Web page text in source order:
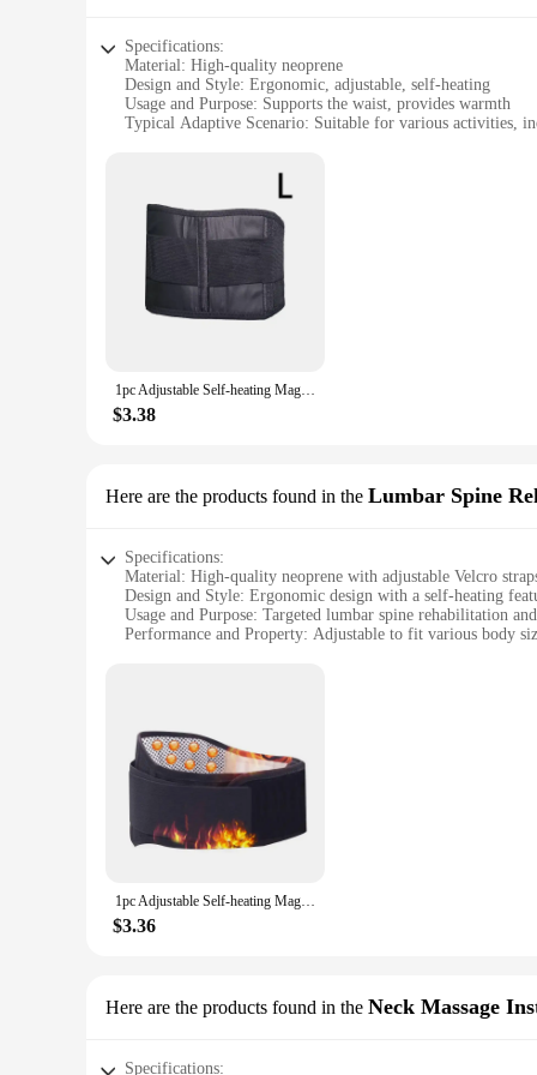
Specifications:
Material: High-quality neoprene
Design and Style: Ergonomic, adjustable, self-heating
Usage and Purpose: Supports the waist, provides warmth
Typical Adaptive Scenario: Suitable for various activities,
Features:
|1pc Adjustable Self Heating|Wholesale|Vendors|
**Enhanced Comfort and Support**
The 1pc Adjustable Self-heating Waist Support is
aesthetically pleasing but also engineered to provide
during their daily activities. The adjustable nature of the
soothing relief, especially during colder seasons or when
and convenient accessory for those who value comfort and
make it suitable for both men and women. The support
durable construction ensures long-lasting use, making it a
1pc Adjustable Self-heating Magnetic Therapy Back And Waist Support Belt, Waist Massage Belt Sports Support Belt, Body Care Belt
$3.38
Here are the products found in the Lumbar Spine
Specifications:
Material: High-quality neoprene with adjustable Velcro
Design and Style: Ergonomic design with a self-heating
Usage and Purpose: Targeted lumbar spine rehabilitation
Performance and Property: Adjustable to fit various body
|1pc Adjustable Self Heating|Wholesale|Vendors|
**Comfort and Support**
The 1pc Adjustable Self-heating Lumbar Spine
process, this device is an essential tool for anyone dealing
affected area, promoting blood circulation and reducing
addition to your daily routine.
various body sizes and shapes. Whether you're an athlete
health and comfort.
1pc Adjustable Self-heating Magnetic Therapy Back And Waist Support Belt, Waist Massage Belt Sports Support Belt, Body Care Belt
$3.36
Here are the products found in the Neck Massage
Specifications: